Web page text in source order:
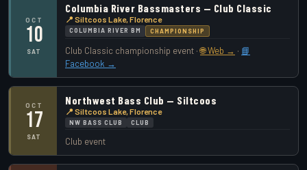
OCT
10
SAT
Columbia River Bassmasters — Club Classic
📍 Siltcoos Lake, Florence
COLUMBIA RIVER BM CHAMPIONSHIP
Club Classic championship event ·🌐 Web → · 📘
Facebook →
OCT
17
SAT
Northwest Bass Club — Siltcoos
📍 Siltcoos Lake, Florence
NW BASS CLUB CLUB
Club event